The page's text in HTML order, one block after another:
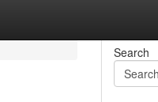
Search